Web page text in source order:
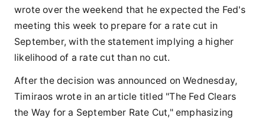
wrote over the weekend that he expected the Fed's
meeting this week to prepare for a rate cut in
September, with the statement implying a higher
likelihood of a rate cut than no cut.
After the decision was announced on Wednesday,
Timiraos wrote in an article titled "The Fed Clears
the Way for a September Rate Cut," emphasizing